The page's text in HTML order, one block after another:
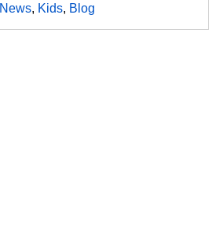
News, Kids, Blog